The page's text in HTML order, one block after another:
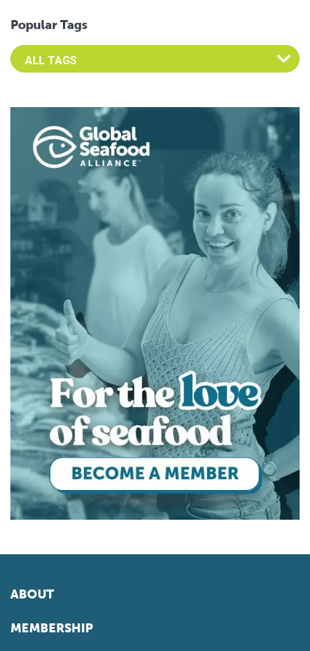
Popular Tags
Select an Advocate Tag to view it's posts
ABOUT
MEMBERSHIP